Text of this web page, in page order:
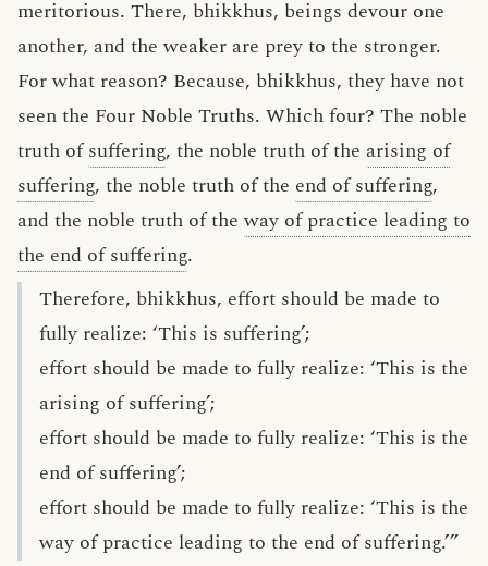
meritorious. There, bhikkhus, beings devour one
another, and the weaker are prey to the stronger.
For what reason? Because, bhikkhus, they have not
seen the Four Noble Truths. Which four? The noble
truth ofsuffering, the noble truth of the arising of
suffering, the noble truth of the end of suffering,
and the noble truth of theway of practice leading to
the end of suffering.
Therefore, bhikkhus, effort should be made to
fully realize: ‘This is suffering’;
effort should be made to fully realize: ‘This is the
arising of suffering’;
effort should be made to fully realize: ‘This is the
end of suffering’;
effort should be made to fully realize: ‘This is the
way of practice leading to the end of suffering.’”